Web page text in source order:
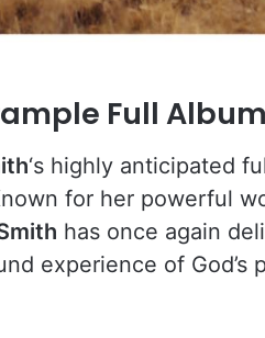
Full Album
‘s highly anticipated
for her powerful
has once again
experience of God’s